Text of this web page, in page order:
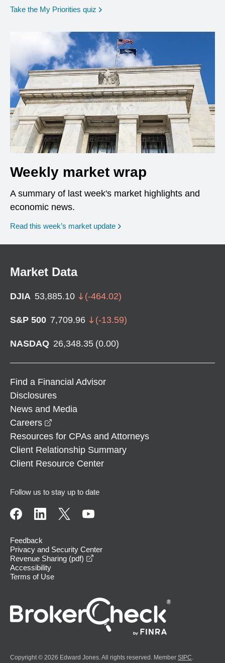
Take the My Priorities quiz opens in a new window
Weekly market wrap
A summary of last week's market highlights and
economic news.
Read this week’s market update
Market Data
DJIA 53,885.10 (-464.02)
S&P 500 7,709.96 (-13.59)
NASDAQ 26,348.35 (0.00)
Find a Financial Advisor
Disclosures
News and Media
Careers
Resources for CPAs and Attorneys
Client Relationship Summary
Client Resource Center
Follow us to stay up to date
Feedback
Privacy and Security Center
Revenue Sharing (pdf)
Accessibility
Terms of Use
Copyright © 2026 Edward Jones. All rights reserved. Member SIPC